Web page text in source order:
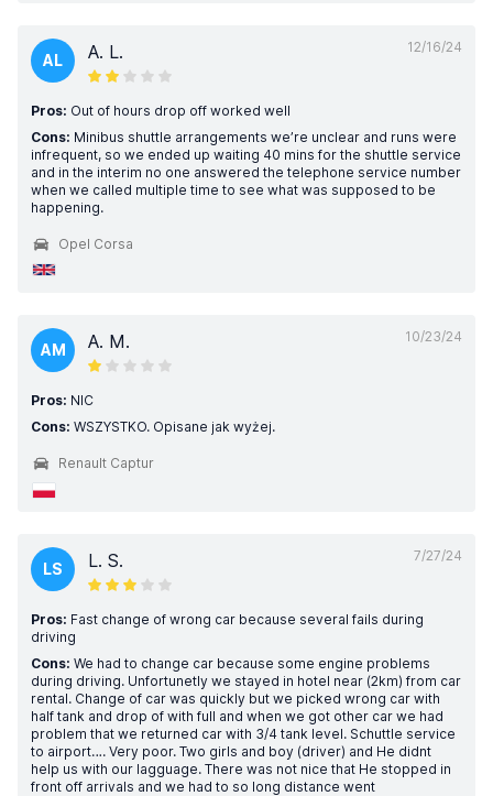
12/16/24
AL A. L.
Pros: Out of hours drop off worked well
Cons: Minibus shuttle arrangements we’re unclear and runs were
infrequent, so we ended up waiting 40 mins for the shuttle service
and in the interim no one answered the telephone service number
when we called multiple time to see what was supposed to be
happening.
Opel Corsa
10/23/24
AM A. M.
Pros: NIC
Cons: WSZYSTKO. Opisane jak wyżej.
Renault Captur
7/27/24
LS L. S.
Pros: Fast change of wrong car because several fails during
driving
Cons: We had to change car because some engine problems
during driving. Unfortunetly we stayed in hotel near (2km) from car
rental. Change of car was quickly but we picked wrong car with
half tank and drop of with full and when we got other car we had
problem that we returned car with 3/4 tank level. Schuttle service
to airport…. Very poor. Two girls and boy (driver) and He didnt
help us with our lagguage. There was not nice that He stopped in
front off arrivals and we had to so long distance went